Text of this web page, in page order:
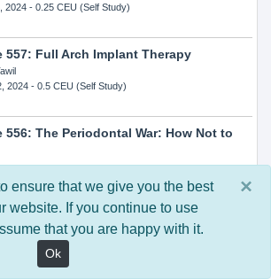
2024- 0.25 CEU (Self Study)
557: Full Arch Implant Therapy
2024- 0.5 CEU (Self Study)
556: The Periodontal War: How Not to
2024- 0.25 CEU (Self Study)
554: Oral Cancer and Head and Neck
The Role of the Dental Practice and
Paid Through Medical Insurance
×
ensure that we give you the best
website. If you continue to use
that you are happy with it.
Ok